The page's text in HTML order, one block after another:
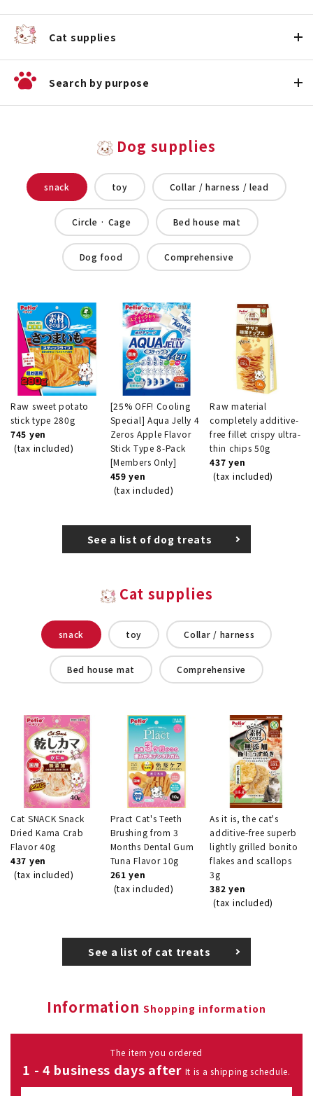
Cat supplies
Search by purpose
Dog supplies
snack toy Collar / harness / lead
Circle · Cage Bed house mat
Dog food Comprehensive
Raw sweet potato
stick type 280g
745 yen
(tax included)
[25% OFF! Cooling
Special] Aqua Jelly 4
Zeros Apple Flavor
Stick Type 8-Pack
[Members Only]
459 yen
(tax included)
Raw material
completely additive-
free fillet crispy ultra-
thin chips 50g
437 yen
(tax included)
See a list of dog treats
Cat supplies
snack toy Collar / harness
Bed house mat Comprehensive
Cat SNACK Snack
Dried Kama Crab
Flavor 40g
437 yen
(tax included)
Pract Cat's Teeth
Brushing from 3
Months Dental Gum
Tuna Flavor 10g
261 yen
(tax included)
As it is, the cat's
additive-free superb
lightly grilled bonito
flakes and scallops
3g
382 yen
(tax included)
See a list of cat treats
Information Shopping information
The item you ordered
1 - 4 business days after It is a shipping schedule.